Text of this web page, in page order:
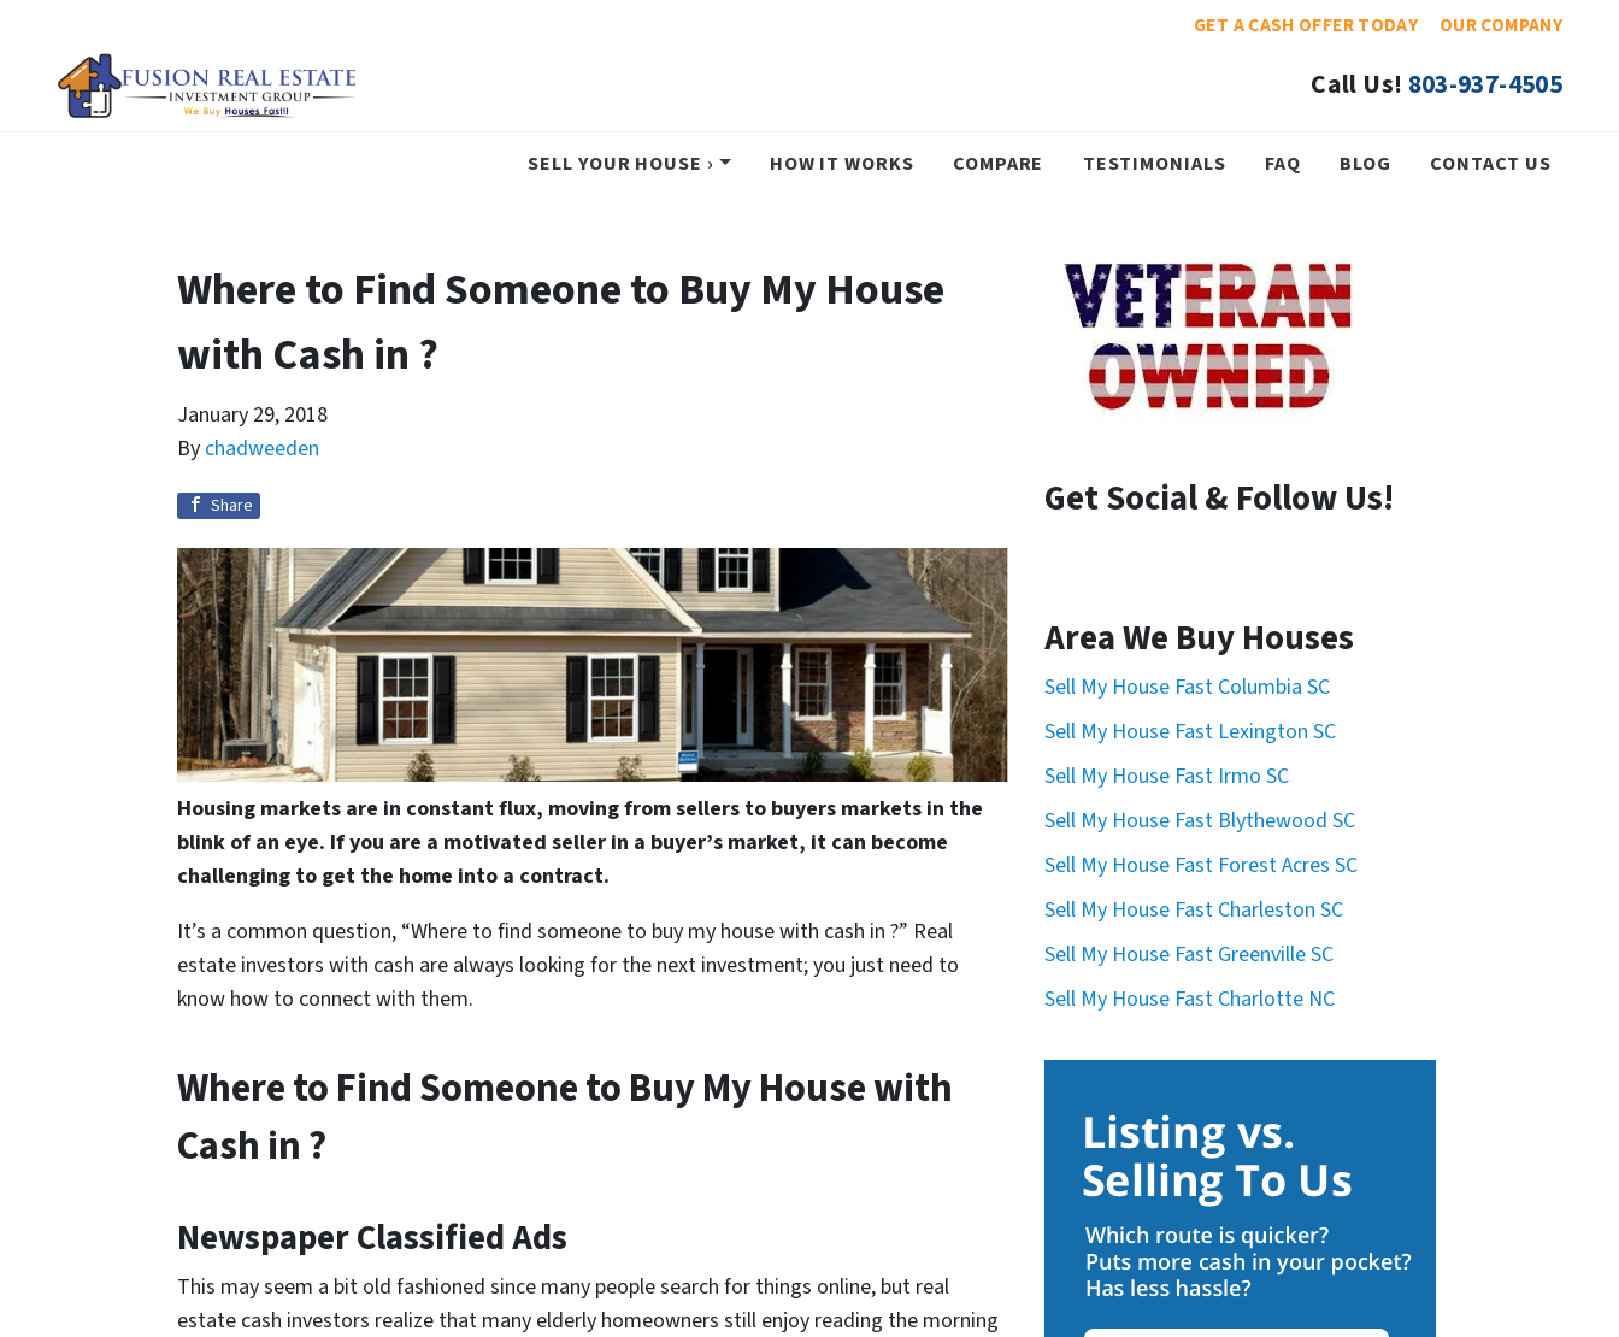
GET A CASH OFFER TODAY OUR COMPANY
Call Us! 803-937-4505
SELL YOUR HOUSE › HOW IT WORKS COMPARE TESTIMONIALS FAQ BLOG CONTACT US
Where to Find Someone to Buy My House
with Cash in ?
January 29, 2018
By chadweeden
Share
Housing markets are in constant flux, moving from sellers to buyers markets in the
blink of an eye. If you are a motivated seller in a buyer’s market, it can become
challenging to get the home into a contract.
It’s a common question, “Where to find someone to buy my house with cash in ?” Real
estate investors with cash are always looking for the next investment; you just need to
know how to connect with them.
Where to Find Someone to Buy My House with
Cash in ?
Newspaper Classified Ads
This may seem a bit old fashioned since many people search for things online, but real
estate cash investors realize that many elderly homeowners still enjoy reading the morning
Get Social & Follow Us!
Area We Buy Houses
Sell My House Fast Columbia SC
Sell My House Fast Lexington SC
Sell My House Fast Irmo SC
Sell My House Fast Blythewood SC
Sell My House Fast Forest Acres SC
Sell My House Fast Charleston SC
Sell My House Fast Greenville SC
Sell My House Fast Charlotte NC